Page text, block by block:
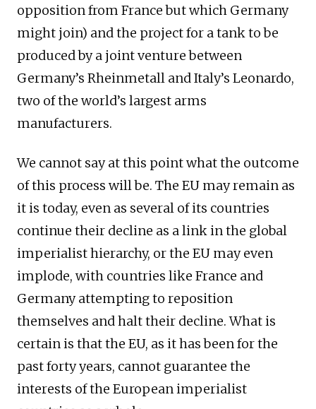
opposition from France but which Germany
might join) and the project for a tank to be
produced by a joint venture between
Germany’s Rheinmetall and Italy’s Leonardo,
two of the world’s largest arms
manufacturers.
We cannot say at this point what the outcome
of this process will be. The EU may remain as
it is today, even as several of its countries
continue their decline as a link in the global
imperialist hierarchy, or the EU may even
implode, with countries like France and
Germany attempting to reposition
themselves and halt their decline. What is
certain is that the EU, as it has been for the
past forty years, cannot guarantee the
interests of the European imperialist